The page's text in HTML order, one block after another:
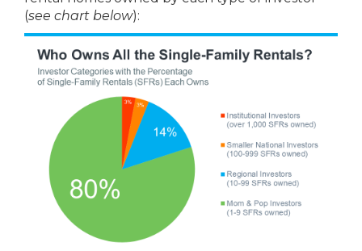
(see chart below):